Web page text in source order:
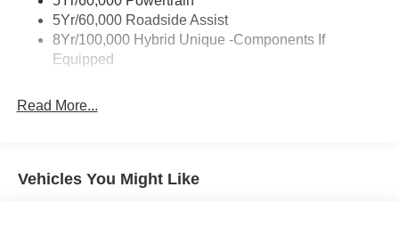
5Yr/60,000 Roadside Assist
8Yr/100,000 Hybrid Unique -Components If
Equipped
Read More...
Vehicles You Might Like